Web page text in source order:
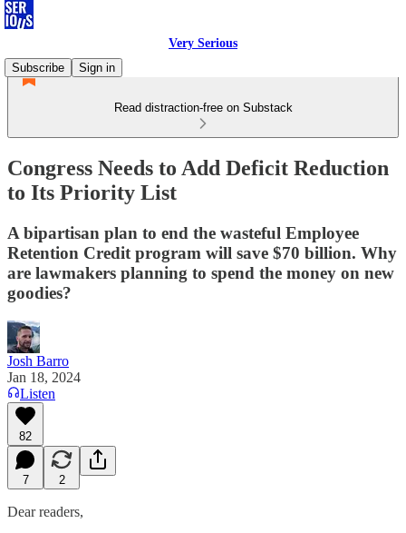
Very Serious
Subscribe
Sign in
Read distraction-free on Substack
Congress Needs to Add Deficit Reduction
to Its Priority List
A bipartisan plan to end the wasteful Employee
Retention Credit program will save $70 billion. Why
are lawmakers planning to spend the money on new
goodies?
Josh Barro
Jan 18, 2024
Listen
82
7 2
Dear readers,